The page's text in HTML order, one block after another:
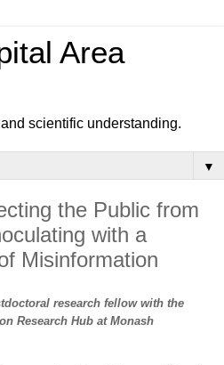
Area
scientific understanding.
▼
the Public from
with a
Misinformation
research fellow with the
Research Hub at Monash